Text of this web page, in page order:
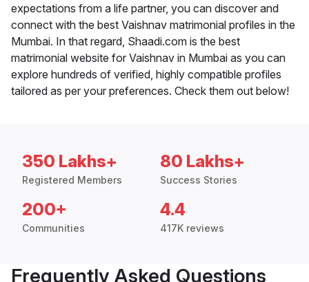
expectations from a life partner, you can discover and
connect with the best Vaishnav matrimonial profiles in the
Mumbai. In that regard, Shaadi.com is the best
matrimonial website for Vaishnav in Mumbai as you can
explore hundreds of verified, highly compatible profiles
tailored as per your preferences. Check them out below!
350 Lakhs+
Registered Members
80 Lakhs+
Success Stories
200+
Communities
4.4
417K reviews
Frequently Asked Questions